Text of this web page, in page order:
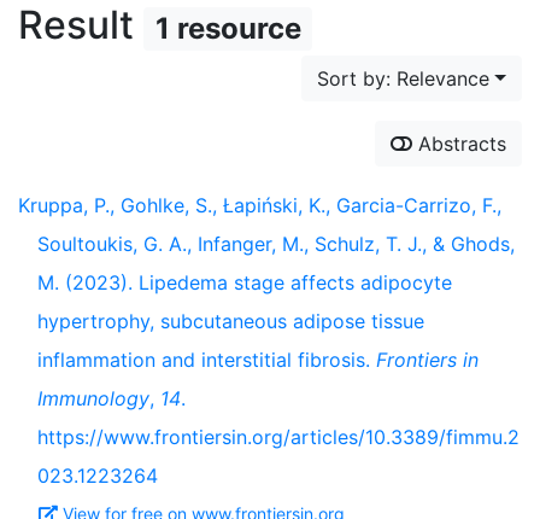
Result 1 resource
Sort by: Relevance
Abstracts
Kruppa, P., Gohlke, S., Łapiński, K., Garcia-Carrizo, F.,
Soultoukis, G. A., Infanger, M., Schulz, T. J., & Ghods,
M. (2023). Lipedema stage affects adipocyte
hypertrophy, subcutaneous adipose tissue
inflammation and interstitial fibrosis. Frontiers in
Immunology, 14.
https://www.frontiersin.org/articles/10.3389/fimmu.2
023.1223264
View for free on www.frontiersin.org